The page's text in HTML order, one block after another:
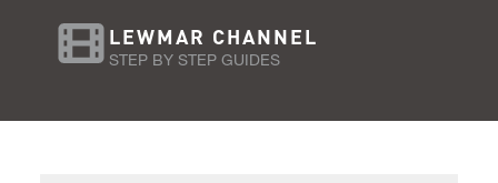
LEWMAR CHANNEL
STEP BY STEP GUIDES